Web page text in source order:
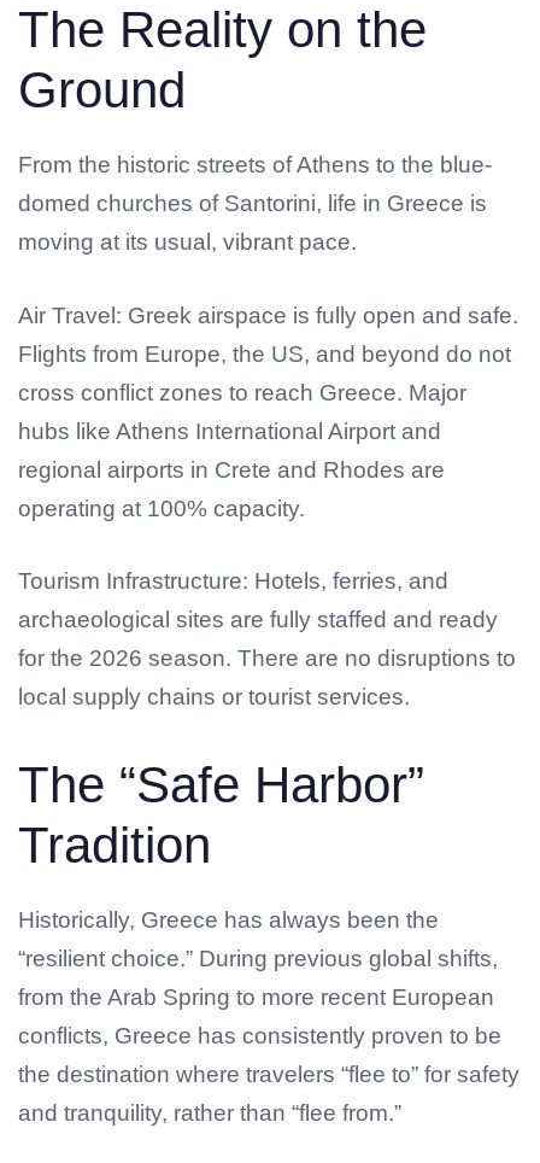
The Reality on the
Ground
From the historic streets of Athens to the blue-
domed churches of Santorini, life in Greece is
moving at its usual, vibrant pace.
Air Travel: Greek airspace is fully open and safe.
Flights from Europe, the US, and beyond do not
cross conflict zones to reach Greece. Major
hubs like Athens International Airport and
regional airports in Crete and Rhodes are
operating at 100% capacity.
Tourism Infrastructure: Hotels, ferries, and
archaeological sites are fully staffed and ready
for the 2026 season. There are no disruptions to
local supply chains or tourist services.
The “Safe Harbor”
Tradition
Historically, Greece has always been the
“resilient choice.” During previous global shifts,
from the Arab Spring to more recent European
conflicts, Greece has consistently proven to be
the destination where travelers “flee to” for safety
and tranquility, rather than “flee from.”